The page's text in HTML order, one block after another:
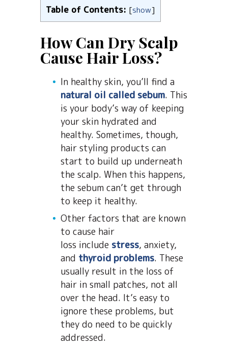
Table of Contents: [show]
How Can Dry Scalp
Cause Hair Loss?
In healthy skin, you’ll find a
natural oil called sebum. This
is your body’s way of keeping
your skin hydrated and
healthy. Sometimes, though,
hair styling products can
start to build up underneath
the scalp. When this happens,
the sebum can’t get through
to keep it healthy.
Other factors that are known
to cause hair
loss include stress, anxiety,
and thyroid problems. These
usually result in the loss of
hair in small patches, not all
over the head. It’s easy to
ignore these problems, but
they do need to be quickly
addressed.